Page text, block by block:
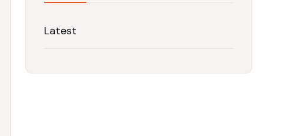
Latest